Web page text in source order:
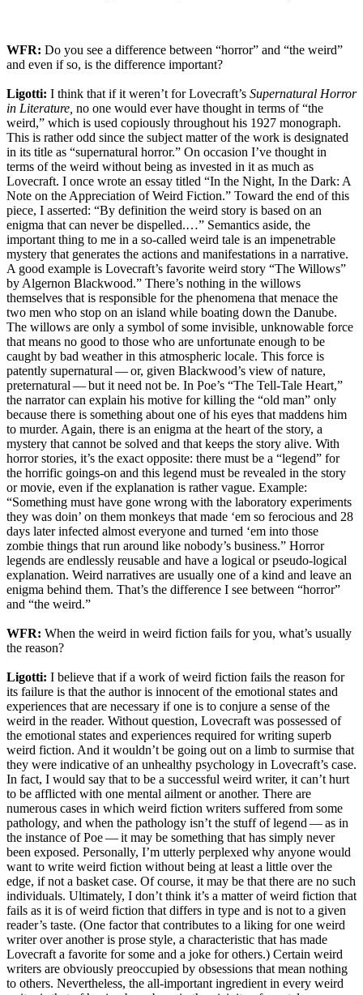
WFR: Do you see a difference between “horror” and “the weird”
and even if so, is the difference important?
Ligotti: I think that if it weren’t for Lovecraft’s Supernatural Horror
in Literature, no one would ever have thought in terms of “the
weird,” which is used copiously throughout his 1927 monograph.
This is rather odd since the subject matter of the work is designated
in its title as “supernatural horror.” On occasion I’ve thought in
terms of the weird without being as invested in it as much as
Lovecraft. I once wrote an essay titled “In the Night, In the Dark: A
Note on the Appreciation of Weird Fiction.” Toward the end of this
piece, I asserted: “By definition the weird story is based on an
enigma that can never be dispelled.…” Semantics aside, the
important thing to me in a so-called weird tale is an impenetrable
mystery that generates the actions and manifestations in a narrative.
A good example is Lovecraft’s favorite weird story “The Willows”
by Algernon Blackwood.” There’s nothing in the willows
themselves that is responsible for the phenomena that menace the
two men who stop on an island while boating down the Danube.
The willows are only a symbol of some invisible, unknowable force
that means no good to those who are unfortunate enough to be
caught by bad weather in this atmospheric locale. This force is
patently supernatural — or, given Blackwood’s view of nature,
preternatural — but it need not be. In Poe’s “The Tell-Tale Heart,”
the narrator can explain his motive for killing the “old man” only
because there is something about one of his eyes that maddens him
to murder. Again, there is an enigma at the heart of the story, a
mystery that cannot be solved and that keeps the story alive. With
horror stories, it’s the exact opposite: there must be a “legend” for
the horrific goings-on and this legend must be revealed in the story
or movie, even if the explanation is rather vague. Example:
“Something must have gone wrong with the laboratory experiments
they was doin’ on them monkeys that made ‘em so ferocious and 28
days later infected almost everyone and turned ‘em into those
zombie things that run around like nobody’s business.” Horror
legends are endlessly reusable and have a logical or pseudo-logical
explanation. Weird narratives are usually one of a kind and leave an
enigma behind them. That’s the difference I see between “horror”
and “the weird.”
WFR: When the weird in weird fiction fails for you, what’s usually
the reason?
Ligotti: I believe that if a work of weird fiction fails the reason for
its failure is that the author is innocent of the emotional states and
experiences that are necessary if one is to conjure a sense of the
weird in the reader. Without question, Lovecraft was possessed of
the emotional states and experiences required for writing superb
weird fiction. And it wouldn’t be going out on a limb to surmise that
they were indicative of an unhealthy psychology in Lovecraft’s case.
In fact, I would say that to be a successful weird writer, it can’t hurt
to be afflicted with one mental ailment or another. There are
numerous cases in which weird fiction writers suffered from some
pathology, and when the pathology isn’t the stuff of legend — as in
the instance of Poe — it may be something that has simply never
been exposed. Personally, I’m utterly perplexed why anyone would
want to write weird fiction without being at least a little over the
edge, if not a basket case. Of course, it may be that there are no such
individuals. Ultimately, I don’t think it’s a matter of weird fiction that
fails as it is of weird fiction that differs in type and is not to a given
reader’s taste. (One factor that contributes to a liking for one weird
writer over another is prose style, a characteristic that has made
Lovecraft a favorite for some and a joke for others.) Certain weird
writers are obviously preoccupied by obsessions that mean nothing
to others. Nevertheless, the all-important ingredient in every weird